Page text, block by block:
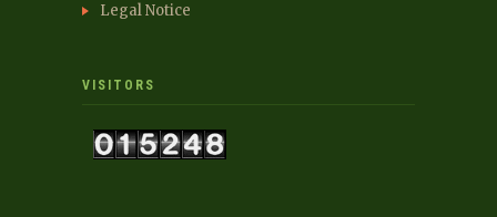
Legal Notice
VISITORS